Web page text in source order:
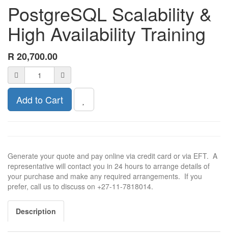
PostgreSQL Scalability &
High Availability Training
R 20,700.00
Add to Cart
Generate your quote and pay online via credit card or via EFT. A
representative will contact you in 24 hours to arrange details of
your purchase and make any required arrangements. If you
prefer, call us to discuss on +27-11-7818014.
Description